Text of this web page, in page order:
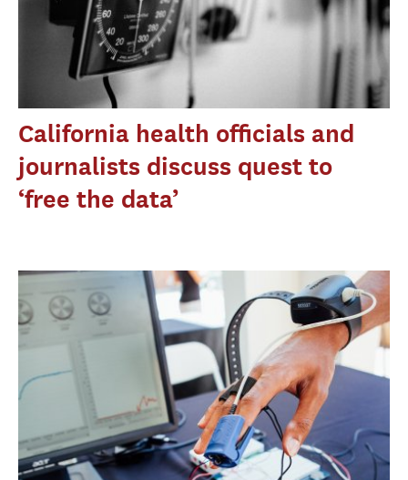
California health officials and
journalists discuss quest to
‘free the data’